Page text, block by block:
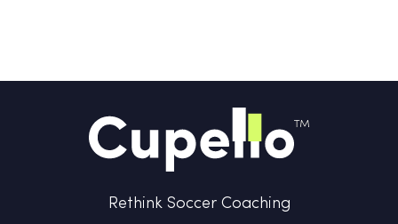
Rethink Soccer Coaching